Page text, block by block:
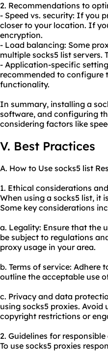
2. Recommendations to
- Speed vs. security: If you
closer to your location. If
encryption.
- Load balancing: Some
multiple socks5 list servers.
- Application-specific
recommended to configure
functionality.
In summary, installing a
software, and configuring
considering factors like
V. Best Practices
A. How to Use socks5 list
1. Ethical considerations
When using a socks5 list, it
Some key considerations
a. Legality: Ensure that the
be subject to regulations
proxy usage in your area.
b. Terms of service: Adhere
outline the acceptable use
c. Privacy and data
using socks5 proxies.
copyright restrictions or
2. Guidelines for
To use socks5 proxies